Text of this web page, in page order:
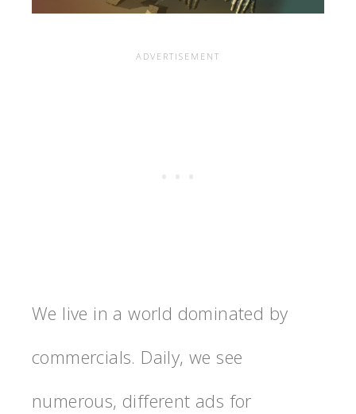
We live in a world dominated by
commercials. Daily, we see
numerous, different ads for